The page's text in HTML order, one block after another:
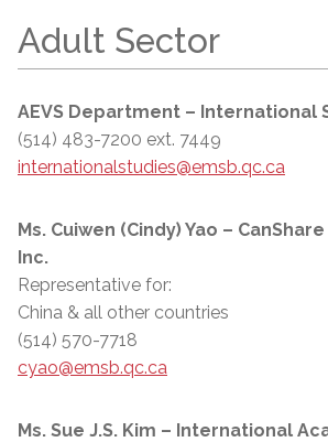
Adult Sector
AEVS Department – International
(514) 483-7200 ext. 7449
internationalstudies@emsb.qc.ca
Ms. Cuiwen (Cindy) Yao –
Inc.
Representative for:
China & all other countries
(514) 570-7718
cyao@emsb.qc.ca
Ms. Sue J.S. Kim – International